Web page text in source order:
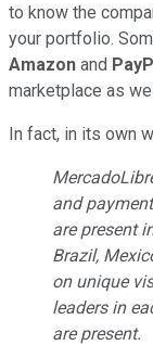
to know the
your portfolio.
Amazon and
marketplace as
In fact, in its own
and
are present
Brazil,
on unique
leaders in
are present.